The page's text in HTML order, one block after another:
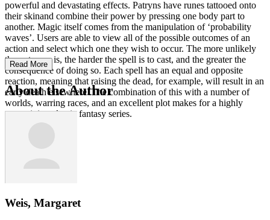
powerful and devastating effects. Patryns have runes tattooed onto
their skinand combine their power by pressing one body part to
another. Magic itself comes from the manipulation of ‘probability
waves’. Users are able to view all of the possible outcomes of an
action and select which one they wish to occur. The more unlikely
the outcome is, the harder the spell is to cast, and the greater the
consequence of doing so. Each spell has an equal and opposite
reaction, meaning that raising the dead, for example, will result in an
early death elsewhere. The combination of this with a number of
worlds, warring races, and an excellent plot makes for a highly
entertaining classic fantasy series.
Read More
About the Author
Weis, Margaret